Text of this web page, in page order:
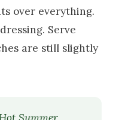
over everything.
Serve
are still slightly
Summer